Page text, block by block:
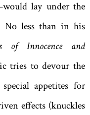
lay under the
No less than in his
of Innocence and
tries to devour the
appetites for
effects (knuckles